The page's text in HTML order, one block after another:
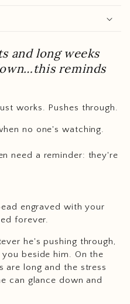
and long weeks
reminds
works. Pushes through.
no one's watching.
need a reminder: they're
engraved with your
forever.
he's pushing through,
beside him. On the
are long and the stress
can glance down and